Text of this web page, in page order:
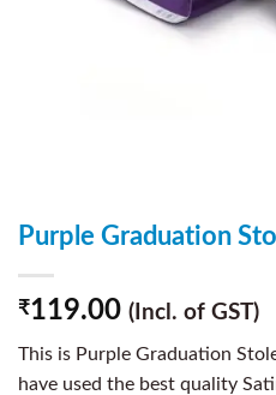
Purple Graduation
₹119.00 (Incl. of GST)
This is Purple Graduation
have used the best quality